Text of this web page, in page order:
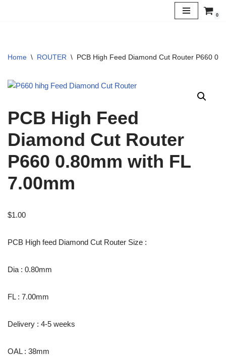
0
Home \ ROUTER \ PCB High Feed Diamond Cut Router P660
PCB High Feed
Diamond Cut Router
P660 0.80mm with FL
7.00mm
$1.00
PCB High feed Diamond Cut Router Size :
Dia : 0.80mm
FL : 7.00mm
Delivery : 4-5 weeks
OAL : 38mm